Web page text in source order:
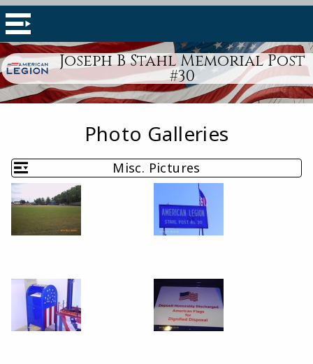
Joseph B Stahl Memorial Post
#30
Photo Galleries
Misc. Pictures